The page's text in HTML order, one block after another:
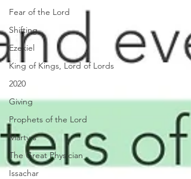
Fear of the Lord
Shifting
Ezekiel
King of Kings, Lord of Lords
2020
Giving
Prophets of the Lord
Martyrs
The Great Physician
Issachar